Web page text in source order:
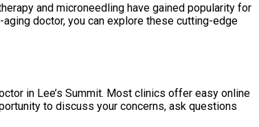
and microneedling have gained popularity for
doctor, you can explore these cutting-edge
in Lee’s Summit. Most clinics offer easy online
to discuss your concerns, ask questions